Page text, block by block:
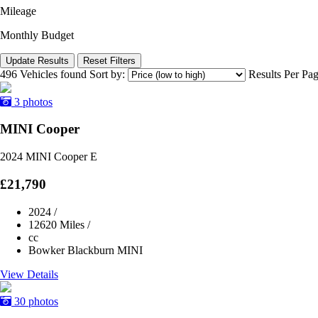
Mileage
Monthly Budget
Update Results Reset Filters
496 Vehicles found Sort by: Results Per
3 photos
MINI Cooper
2024 MINI Cooper E
£21,790
2024 /
12620 Miles /
cc
Bowker Blackburn MINI
View Details
30 photos